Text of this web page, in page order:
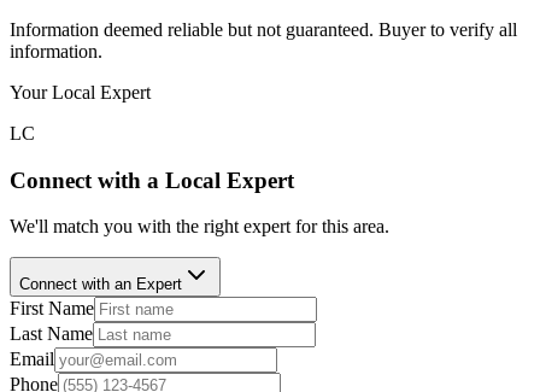
Information deemed reliable but not guaranteed. Buyer to verify all
information.
Your Local Expert
LC
Connect with a Local Expert
We'll match you with the right expert for this area.
Connect with an Expert
First Name
Last Name
Email
Phone